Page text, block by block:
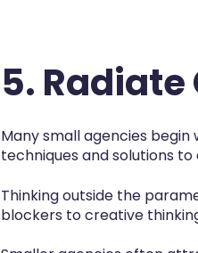
5.
Many small agencies
techniques and solutions
Thinking outside the
blockers to creative